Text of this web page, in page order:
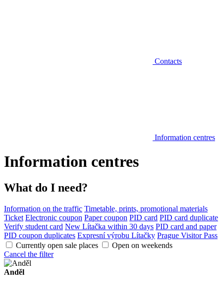
Contacts
Information centres
Information centres
What do I need?
Information on the traffic Timetable, prints, promotional materials
Ticket Electronic coupon Paper coupon PID card PID card duplicate
Verify student card New Lítačka within 30 days PID card and paper
PID coupon duplicates Expresní výrobu Lítačky Prague Visitor Pass
Currently open sale places
Open on weekends
Cancel the filter
Anděl